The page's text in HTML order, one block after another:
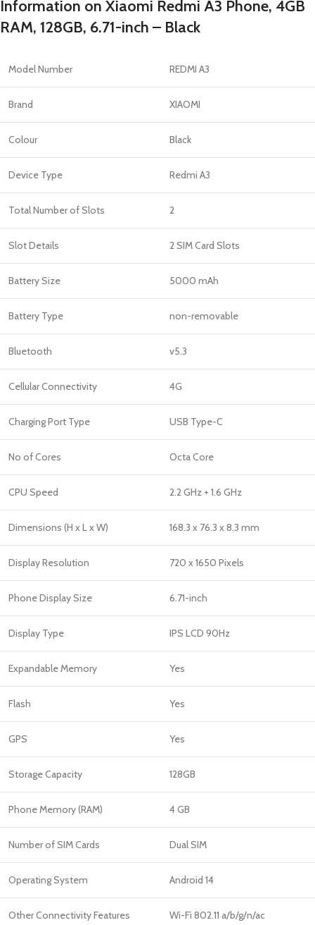
Information on Xiaomi Redmi A3 Phone, 4GB
RAM, 128GB, 6.71-inch – Black
Model Number REDMI A3
Brand XIAOMI
Colour Black
Device Type Redmi A3
Total Number of Slots 2
Slot Details 2 SIM Card Slots
Battery Size 5000 mAh
Battery Type non-removable
Bluetooth v5.3
Cellular Connectivity 4G
Charging Port Type USB Type-C
No of Cores Octa Core
CPU Speed 2.2 GHz + 1.6 GHz
Dimensions (H x L x W) 168.3 x 76.3 x 8.3 mm
Display Resolution 720 x 1650 Pixels
Phone Display Size 6.71-inch
Display Type IPS LCD 90Hz
Expandable Memory Yes
Flash Yes
GPS Yes
Storage Capacity 128GB
Phone Memory (RAM) 4 GB
Number of SIM Cards Dual SIM
Operating System Android 14
Other Connectivity Features Wi-Fi 802.11 a/b/g/n/ac